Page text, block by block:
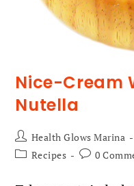
Nice-Cream
Nutella
Health Glows Marina
Recipes
0